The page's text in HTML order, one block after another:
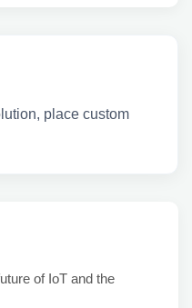
place custom
of IoT and the